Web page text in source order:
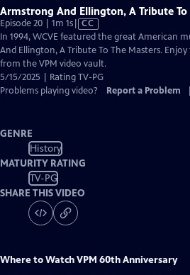
Armstrong And Ellington, A Tribute To
Episode 20 | 1m 1sVideo
has
Closed
Captions
CC
In 1994, WCVE featured the great American
And Ellington, A Tribute To The Masters.
from the VPM video vault.
5/15/2025 | Rating TV-PG
Problems playing video?
Report a Problem
GENRE
History
MATURITY RATING
TV-PG
SHARE THIS VIDEO
Where to WatchVPM 60th Anniversary